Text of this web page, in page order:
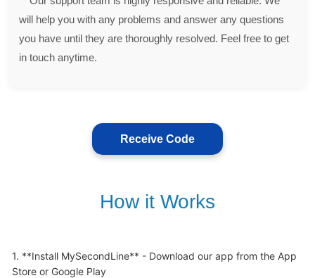
will help you with any problems and answer any questions
you have until they are thoroughly resolved. Feel free to get
in touch anytime.
Receive Code
How it Works
1. **Install MySecondLine** - Download our app from the App
Store or Google Play